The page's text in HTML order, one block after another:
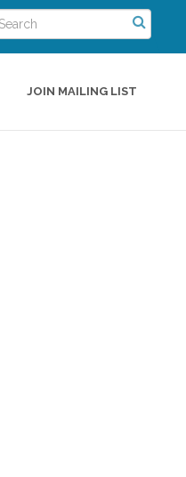
JOIN MAILING LIST